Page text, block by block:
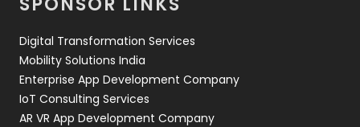
Web Design
Web Development
Digital Transformation Services
Mobility Solutions India
Enterprise App Development Company
IoT Consulting Services
AR VR App Development Company